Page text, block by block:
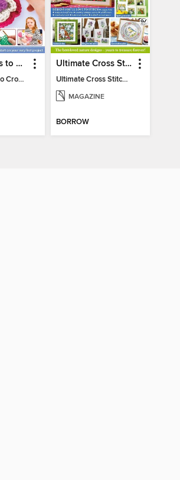
Simple Steps to Crochet 15th Edition
Simple Steps to Crochet 15th Edition
Ultimate Cross Stitch Nature 2025
Ultimate Cross Stitch Nature 2025
MAGAZINE
BORROW